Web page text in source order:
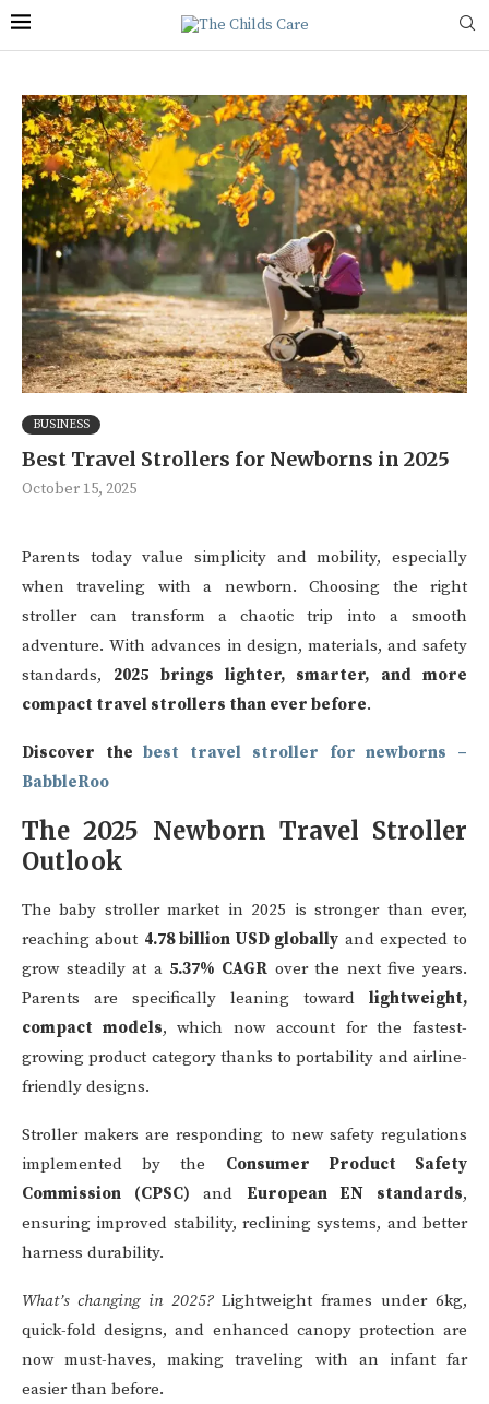
BUSINESS
Best Travel Strollers for Newborns in 2025
October 15, 2025
Parents today value simplicity and mobility, especially
when traveling with a newborn. Choosing the right
stroller can transform a chaotic trip into a smooth
adventure. With advances in design, materials, and safety
standards, 2025 brings lighter, smarter, and more
compact travel strollers than ever before.
Discover thebest travel stroller for newborns –
BabbleRoo
The 2025 Newborn Travel Stroller
Outlook
The baby stroller market in 2025 is stronger than ever,
reaching about 4.78 billion USD globally and expected to
grow steadily at a 5.37% CAGR over the next five years.
Parents are specifically leaning toward lightweight,
compact models, which now account for the fastest-
growing product category thanks to portability and airline-
friendly designs.
Stroller makers are responding to new safety regulations
implemented by the Consumer Product Safety
Commission (CPSC) and European EN standards,
ensuring improved stability, reclining systems, and better
harness durability.
What’s changing in 2025?Lightweight frames under 6kg,
quick-fold designs, and enhanced canopy protection are
now must-haves, making traveling with an infant far
easier than before.